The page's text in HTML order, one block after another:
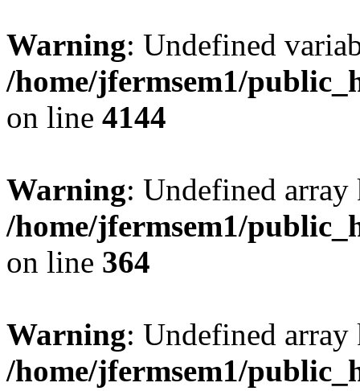
Warning: Undefined
/home/jfermsem1/
on line 4144
Warning: Undefined
/home/jfermsem1/
on line 364
Warning: Undefined
/home/jfermsem1/